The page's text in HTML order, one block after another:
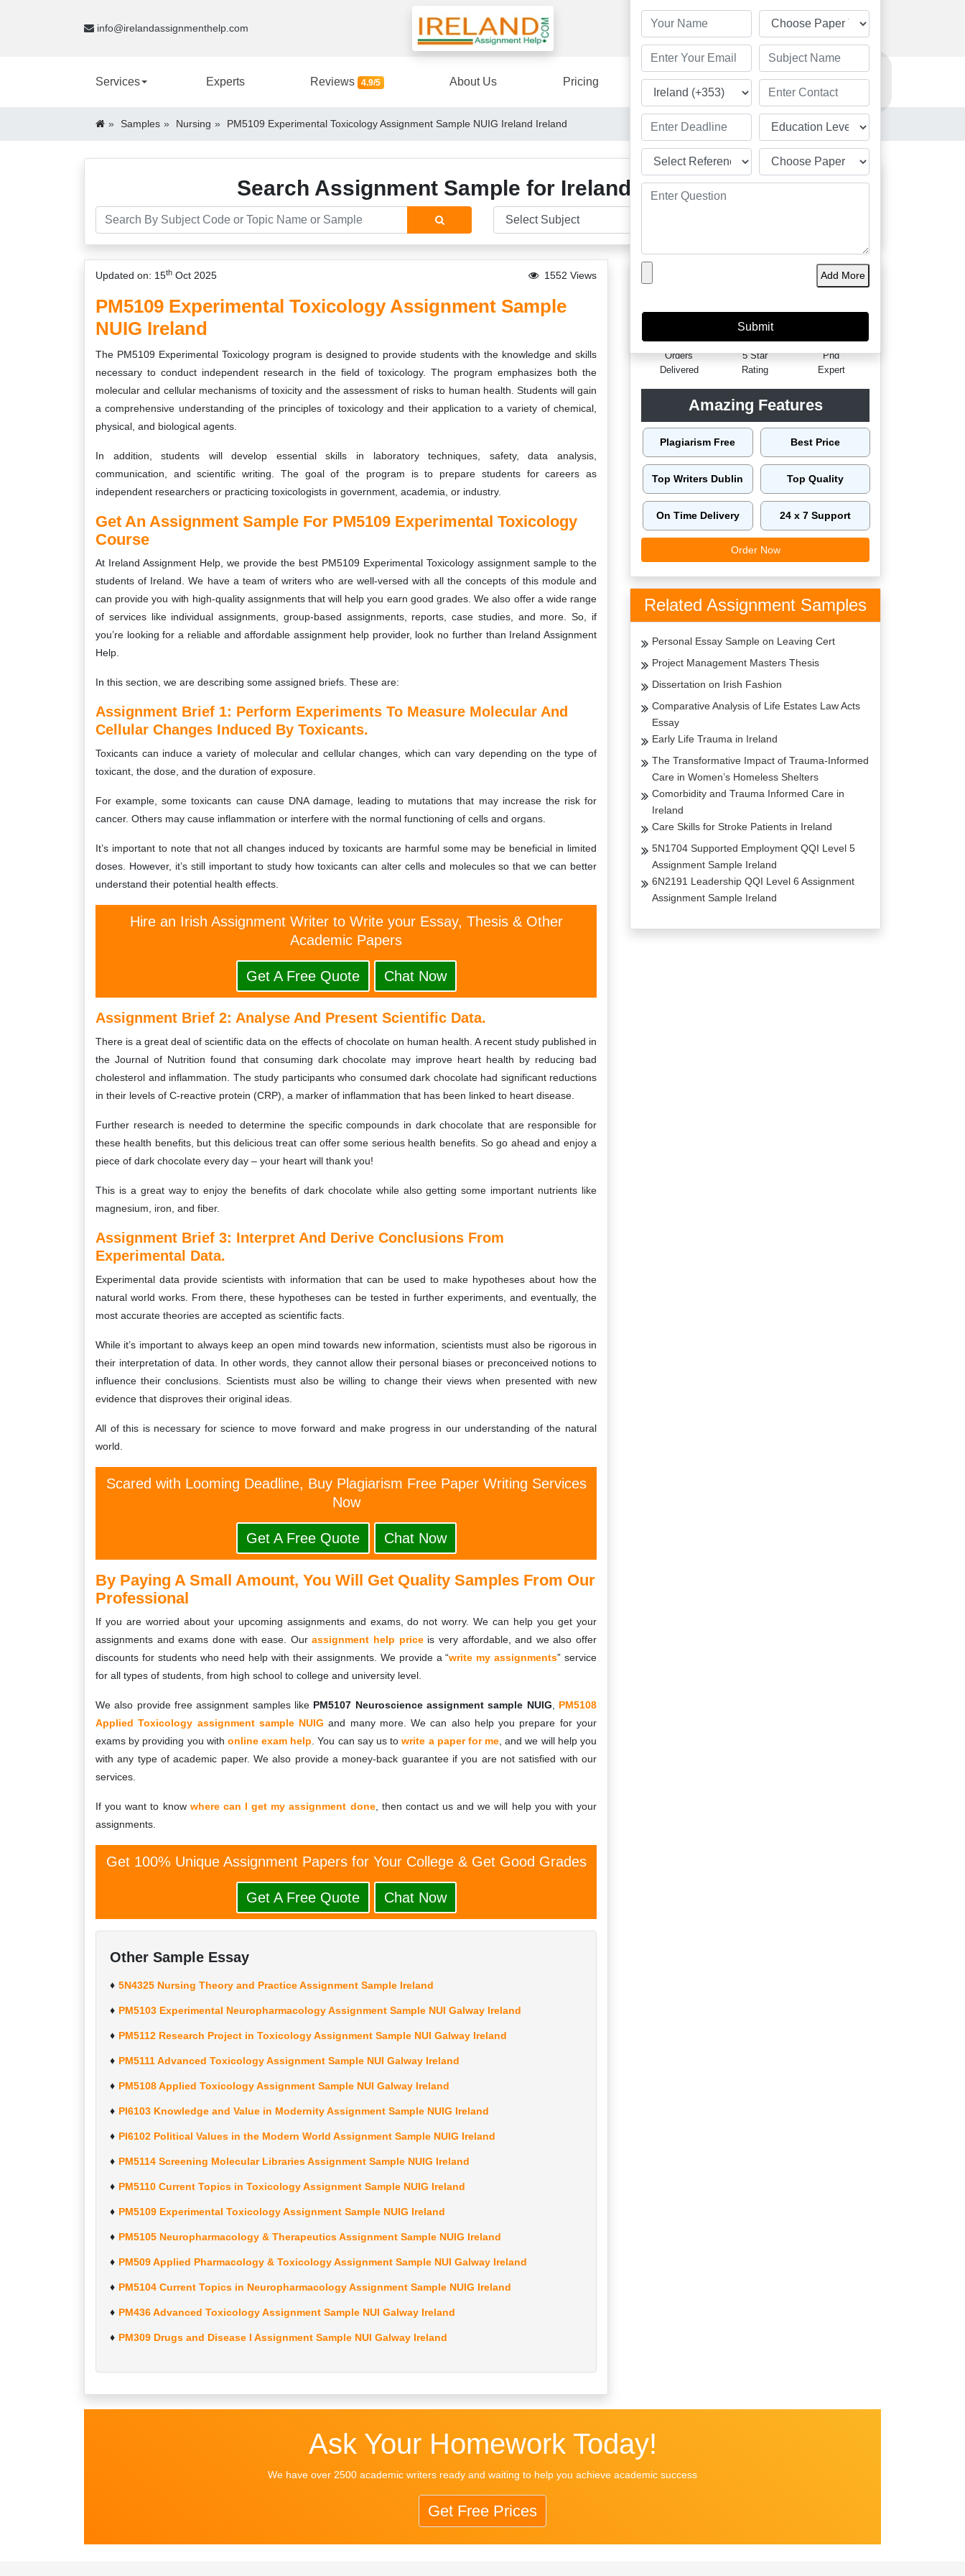
info@irelandassignmenthelp.com Order Now
Services Experts Reviews 4.9/5 About Us Pricing Resources Order Now
Samples Nursing PM5109 Experimental Toxicology Assignment Sample NUIG Ireland Ireland
Search Assignment Sample for Ireland Students
Updated on: 15th Oct 2025 1552 Views
PM5109 Experimental Toxicology Assignment Sample
NUIG Ireland
The PM5109 Experimental Toxicology program is designed to provide students with the knowledge and skills
necessary to conduct independent research in the field of toxicology. The program emphasizes both the
molecular and cellular mechanisms of toxicity and the assessment of risks to human health. Students will gain
a comprehensive understanding of the principles of toxicology and their application to a variety of chemical,
physical, and biological agents.
In addition, students will develop essential skills in laboratory techniques, safety, data analysis,
communication, and scientific writing. The goal of the program is to prepare students for careers as
independent researchers or practicing toxicologists in government, academia, or industry.
Get An Assignment Sample For PM5109 Experimental Toxicology
Course
At Ireland Assignment Help, we provide the best PM5109 Experimental Toxicology assignment sample to the
students of Ireland. We have a team of writers who are well-versed with all the concepts of this module and
can provide you with high-quality assignments that will help you earn good grades. We also offer a wide range
of services like individual assignments, group-based assignments, reports, case studies, and more. So, if
you’re looking for a reliable and affordable assignment help provider, look no further than Ireland Assignment
Help.
In this section, we are describing some assigned briefs. These are:
Assignment Brief 1: Perform Experiments To Measure Molecular And
Cellular Changes Induced By Toxicants.
Toxicants can induce a variety of molecular and cellular changes, which can vary depending on the type of
toxicant, the dose, and the duration of exposure.
For example, some toxicants can cause DNA damage, leading to mutations that may increase the risk for
cancer. Others may cause inflammation or interfere with the normal functioning of cells and organs.
It’s important to note that not all changes induced by toxicants are harmful some may be beneficial in limited
doses. However, it’s still important to study how toxicants can alter cells and molecules so that we can better
understand their potential health effects.
Hire an Irish Assignment Writer to Write your Essay, Thesis & Other
Academic Papers
Get A Free Quote Chat Now
Assignment Brief 2: Analyse And Present Scientific Data.
There is a great deal of scientific data on the effects of chocolate on human health. A recent study published in
the Journal of Nutrition found that consuming dark chocolate may improve heart health by reducing bad
cholesterol and inflammation. The study participants who consumed dark chocolate had significant reductions
in their levels of C-reactive protein (CRP), a marker of inflammation that has been linked to heart disease.
Further research is needed to determine the specific compounds in dark chocolate that are responsible for
these health benefits, but this delicious treat can offer some serious health benefits. So go ahead and enjoy a
piece of dark chocolate every day – your heart will thank you!
This is a great way to enjoy the benefits of dark chocolate while also getting some important nutrients like
magnesium, iron, and fiber.
Assignment Brief 3: Interpret And Derive Conclusions From
Experimental Data.
Experimental data provide scientists with information that can be used to make hypotheses about how the
natural world works. From there, these hypotheses can be tested in further experiments, and eventually, the
most accurate theories are accepted as scientific facts.
While it’s important to always keep an open mind towards new information, scientists must also be rigorous in
their interpretation of data. In other words, they cannot allow their personal biases or preconceived notions to
influence their conclusions. Scientists must also be willing to change their views when presented with new
evidence that disproves their original ideas.
All of this is necessary for science to move forward and make progress in our understanding of the natural
world.
Scared with Looming Deadline, Buy Plagiarism Free Paper Writing Services
Now
Get A Free Quote Chat Now
By Paying A Small Amount, You Will Get Quality Samples From Our
Professional
If you are worried about your upcoming assignments and exams, do not worry. We can help you get your
assignments and exams done with ease. Ourassignment help price is very affordable, and we also offer
discounts for students who need help with their assignments. We provide a “write my assignments” service
for all types of students, from high school to college and university level.
We also provide free assignment samples like PM5107 Neuroscience assignment sample NUIG
PM5108
Applied Toxicology assignment sample NUIG and many more. We can also help you prepare for your
exams by providing you with online exam help . You can say us towrite a paper for me , and we will help you
with any type of academic paper. We also provide a money-back guarantee if you are not satisfied with our
services.
If you want to knowwhere can I get my assignment done, then contact us and we will help you with your
assignments.
Get 100% Unique Assignment Papers for Your College & Get Good Grades
Get A Free Quote Chat Now
Other Sample Essay
5N4325 Nursing Theory and Practice Assignment Sample Ireland
PM5103 Experimental Neuropharmacology Assignment Sample NUI Galway Ireland
PM5112 Research Project in Toxicology Assignment Sample NUI Galway Ireland
PM5111 Advanced Toxicology Assignment Sample NUI Galway Ireland
PM5108 Applied Toxicology Assignment Sample NUI Galway Ireland
PI6103 Knowledge and Value in Modernity Assignment Sample NUIG Ireland
PI6102 Political Values in the Modern World Assignment Sample NUIG Ireland
PM5114 Screening Molecular Libraries Assignment Sample NUIG Ireland
PM5110 Current Topics in Toxicology Assignment Sample NUIG Ireland
PM5109 Experimental Toxicology Assignment Sample NUIG Ireland
PM5105 Neuropharmacology & Therapeutics Assignment Sample NUIG Ireland
PM509 Applied Pharmacology & Toxicology Assignment Sample NUI Galway Ireland
PM5104 Current Topics in Neuropharmacology Assignment Sample NUIG Ireland
PM436 Advanced Toxicology Assignment Sample NUI Galway Ireland
PM309 Drugs and Disease I Assignment Sample NUI Galway Ireland
Academic Solution
60149
Orders
Delivered
4.9/5
5 Star
Rating
4125
Phd
Expert
Amazing Features
Plagiarism Free Best Price
Top Writers Dublin Top Quality
On Time Delivery 24 x 7 Support
Order Now
Related Assignment Samples
Personal Essay Sample on Leaving Cert
Project Management Masters Thesis
Dissertation on Irish Fashion
Comparative Analysis of Life Estates Law Acts
Essay
Early Life Trauma in Ireland
The Transformative Impact of Trauma-Informed
Care in Women’s Homeless Shelters
Comorbidity and Trauma Informed Care in
Ireland
Care Skills for Stroke Patients in Ireland
5N1704 Supported Employment QQI Level 5
Assignment Sample Ireland
6N2191 Leadership QQI Level 6 Assignment
Assignment Sample Ireland
Add More
Ask Your Homework Today!
We have over 2500 academic writers ready and waiting to help you achieve academic success
Get Free Prices